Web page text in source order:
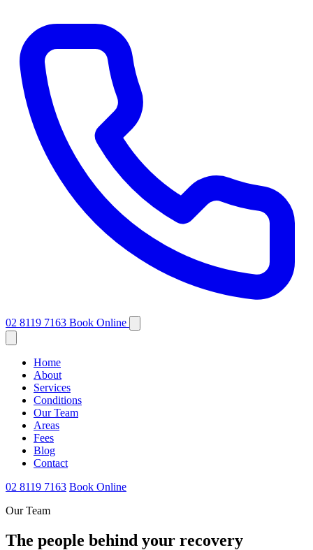
02 8119 7163 Book Online
Home
About
Services
Conditions
Our Team
Areas
Fees
Blog
Contact
02 8119 7163 Book Online
Our Team
The people behind your recovery